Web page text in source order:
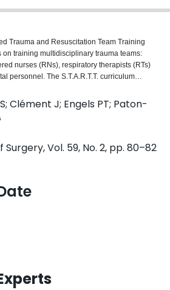
Trauma and Resuscitation Team Training
on training multidisciplinary trauma teams:
nurses (RNs), respiratory therapists (RTs)
personnel. The S.T.A.R.T.T. curriculum
(CRM) skills: communication, teamwork,
and resource utilization. This commentary
to the course curriculum in order to satisfy
audience. The results suggest that bilingual
are feasible, are associated with high
no clear detriments.
Clément J; Engels PT; Paton-
Vol. 59, No. 2, pp. 80–82